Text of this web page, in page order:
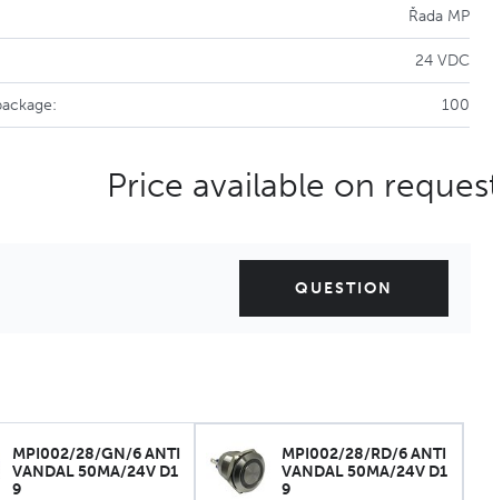
Řada MP
24 VDC
100
Price available on
QUESTION
MPI002/28/GN/6 ANTI
VANDAL 50MA/24V D1
9
MPI002/28/RD/6 ANTI
VANDAL 50MA/24V D1
9